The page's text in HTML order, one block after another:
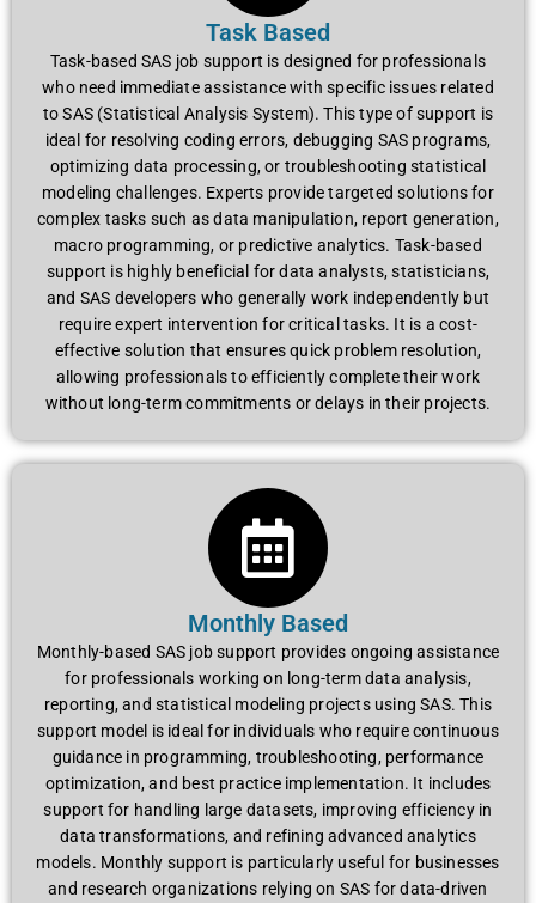
Task Based
Task-based SAS job support is designed for professionals
who need immediate assistance with specific issues related
to SAS (Statistical Analysis System). This type of support is
ideal for resolving coding errors, debugging SAS programs,
optimizing data processing, or troubleshooting statistical
modeling challenges. Experts provide targeted solutions for
complex tasks such as data manipulation, report generation,
macro programming, or predictive analytics. Task-based
support is highly beneficial for data analysts, statisticians,
and SAS developers who generally work independently but
require expert intervention for critical tasks. It is a cost-
effective solution that ensures quick problem resolution,
allowing professionals to efficiently complete their work
without long-term commitments or delays in their projects.
Monthly Based
Monthly-based SAS job support provides ongoing assistance
for professionals working on long-term data analysis,
reporting, and statistical modeling projects using SAS. This
support model is ideal for individuals who require continuous
guidance in programming, troubleshooting, performance
optimization, and best practice implementation. It includes
support for handling large datasets, improving efficiency in
data transformations, and refining advanced analytics
models. Monthly support is particularly useful for businesses
and research organizations relying on SAS for data-driven